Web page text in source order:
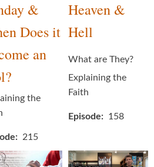
&
Does it
an
the
215
Heaven &
Hell
What are They?
Explaining the
Faith
Episode 158